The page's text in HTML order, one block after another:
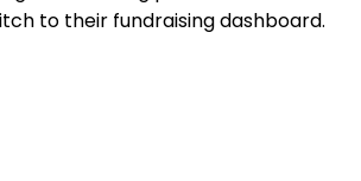
to their fundraising dashboard.